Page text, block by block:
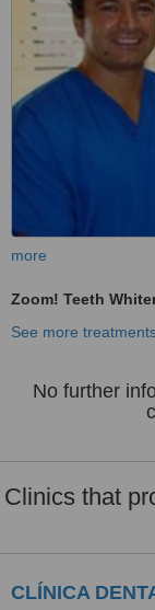
more
Zoom! Teeth
See more
No further
Clinics that
CLÍNICA